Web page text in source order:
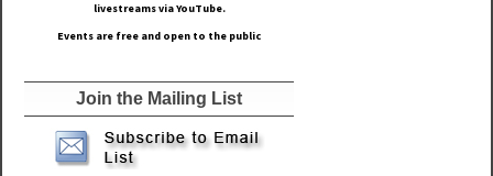
livestreams via YouTube.
Events are free and open to the public
Join the Mailing List